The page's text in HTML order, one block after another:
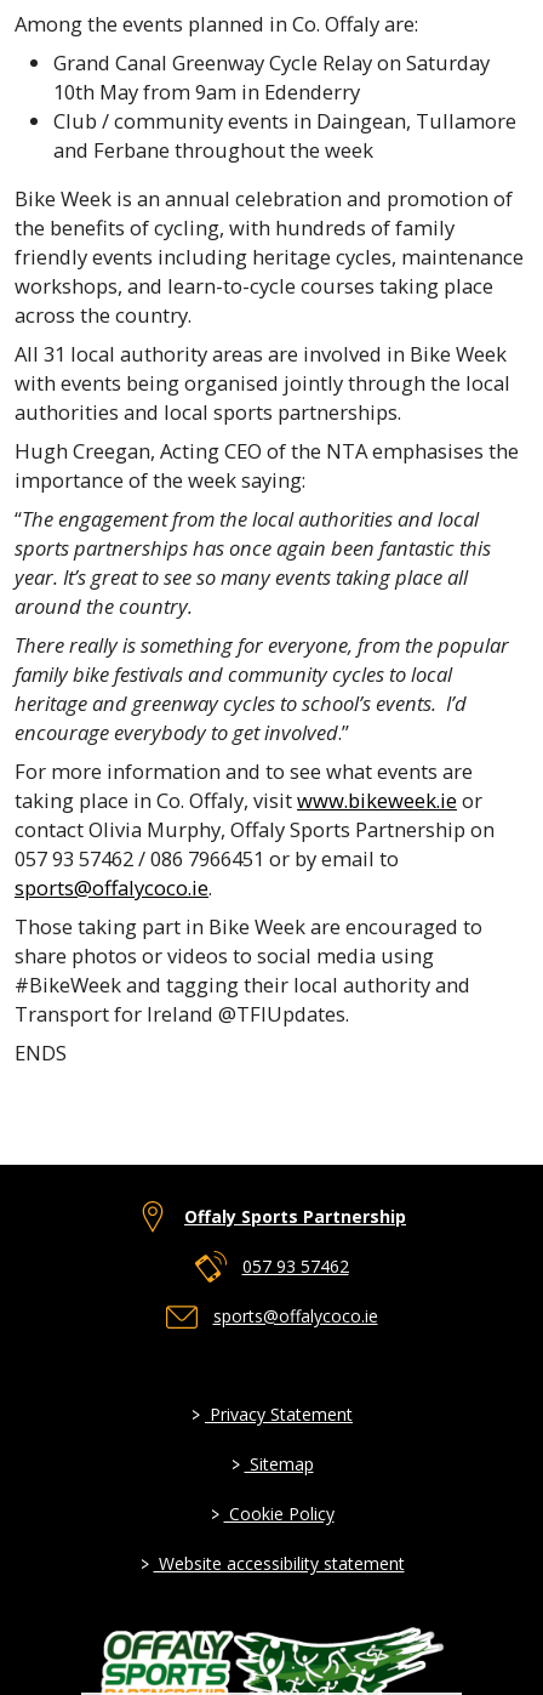
Among the events planned in Co. Offaly are:
Grand Canal Greenway Cycle Relay on Saturday
10th May from 9am in Edenderry
Club / community events in Daingean, Tullamore
and Ferbane throughout the week
Bike Week is an annual celebration and promotion of
the benefits of cycling, with hundreds of family
friendly events including heritage cycles, maintenance
workshops, and learn-to-cycle courses taking place
across the country.
All 31 local authority areas are involved in Bike Week
with events being organised jointly through the local
authorities and local sports partnerships.
Hugh Creegan, Acting CEO of the NTA emphasises the
importance of the week saying:
“The engagement from the local authorities and local
sports partnerships has once again been fantastic this
year. It’s great to see so many events taking place all
around the country.
There really is something for everyone, from the popular
family bike festivals and community cycles to local
heritage and greenway cycles to school’s events. I’d
encourage everybody to get involved.”
For more information and to see what events are
taking place in Co. Offaly, visitwww.bikeweek.ie or
contact Olivia Murphy, Offaly Sports Partnership on
057 93 57462 / 086 7966451 or by email to
sports@offalycoco.ie.
Those taking part in Bike Week are encouraged to
share photos or videos to social media using
#BikeWeek and tagging their local authority and
Transport for Ireland @TFIUpdates.
ENDS
Offaly Sports Partnership
057 93 57462
sports@offalycoco.ie
> Privacy Statement
> Sitemap
> Cookie Policy
> Website accessibility statement